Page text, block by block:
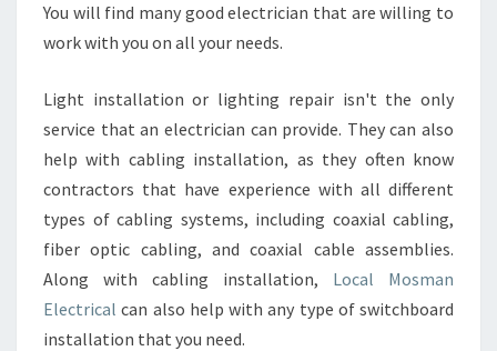
You will find many good electrician that are willing to
work with you on all your needs.
Light installation or lighting repair isn't the only
service that an electrician can provide. They can also
help with cabling installation, as they often know
contractors that have experience with all different
types of cabling systems, including coaxial cabling,
fiber optic cabling, and coaxial cable assemblies.
Along with cabling installation, Local Mosman
Electrical can also help with any type of switchboard
installation that you need.